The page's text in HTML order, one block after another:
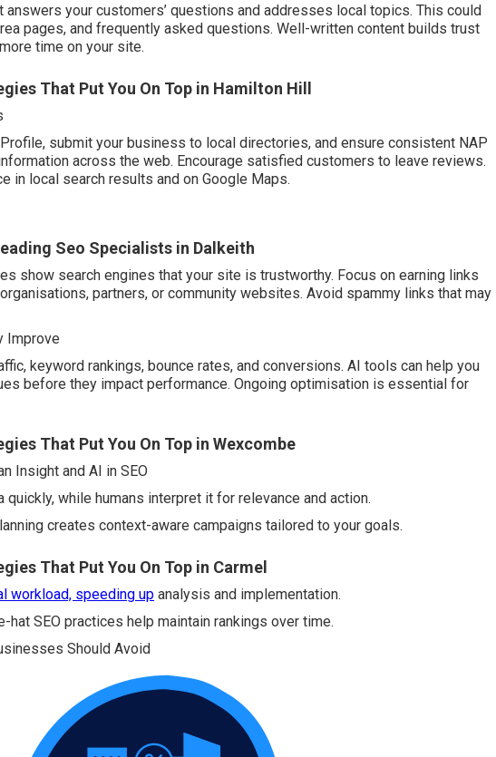
answers your customers’ questions and addresses local topics. This could
pages, and frequently asked questions. Well-written content builds trust
time on your site.
That Put You On Top in Hamilton Hill
submit your business to local directories, and ensure consistent NAP
across the web. Encourage satisfied customers to leave reviews.
in local search results and on Google Maps.
Seo Specialists in Dalkeith
show search engines that your site is trustworthy. Focus on earning links
partners, or community websites. Avoid spammy links that may
Improve
keyword rankings, bounce rates, and conversions. AI tools can help you
before they impact performance. Ongoing optimisation is essential for
That Put You On Top in Wexcombe
Insight and AI in SEO
quickly, while humans interpret it for relevance and action.
creates context-aware campaigns tailored to your goals.
That Put You On Top in Carmel
workload, speeding up analysis and implementation.
hat SEO practices help maintain rankings over time.
Should Avoid